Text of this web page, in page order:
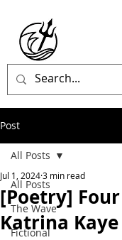
Post
All Posts
The Wave
Fictional
All Posts
[Poetry]
Katrina Kaye
Jul 1, 20243 min read